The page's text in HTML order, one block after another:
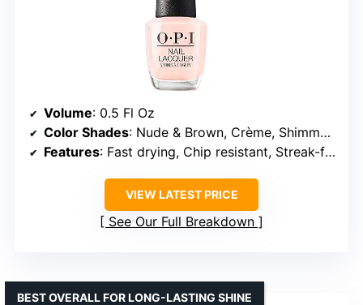
Volume: 0.5 Fl Oz
Color Shades: Nude & Brown, Crème, Shimmer, Glitter
Features: Fast drying, Chip resistant, Streak-free, Long lasting
VIEW LATEST PRICE
See Our Full Breakdown
BEST OVERALL FOR LONG-LASTING SHINE